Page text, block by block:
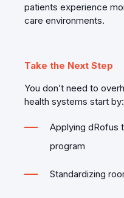
patients experience
care environments.
Take the Next Step
You don’t need to
health systems start by:
Applying dRofus
program
Standardizing